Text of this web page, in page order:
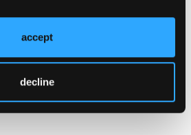
accept
decline
native platinum embolic coils.
2014;339(1-2):97-101.​
D01448665_A Design
Concerto Versa Coil Volume
Report.